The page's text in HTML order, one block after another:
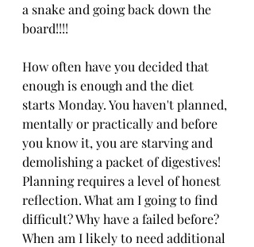
a snake and going back down the
board!!!!
How often have you decided that
enough is enough and the diet
starts Monday. You haven't planned,
mentally or practically and before
you know it, you are starving and
demolishing a packet of digestives!
Planning requires a level of honest
reflection. What am I going to find
difficult? Why have a failed before?
When am I likely to need additional